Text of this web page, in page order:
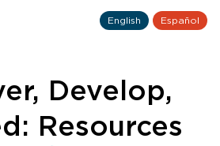
English Español
Develop,
Resources